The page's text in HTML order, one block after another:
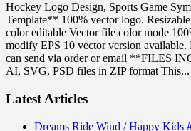
Hockey Logo Design, Sports Game
Template** 100% vector logo.
color editable Vector file color mode
modify EPS 10 vector version
can send via order or email **FILES
AI, SVG, PSD files in ZIP format This...
Latest Articles
Dreams Ride Wind / Happy Kids